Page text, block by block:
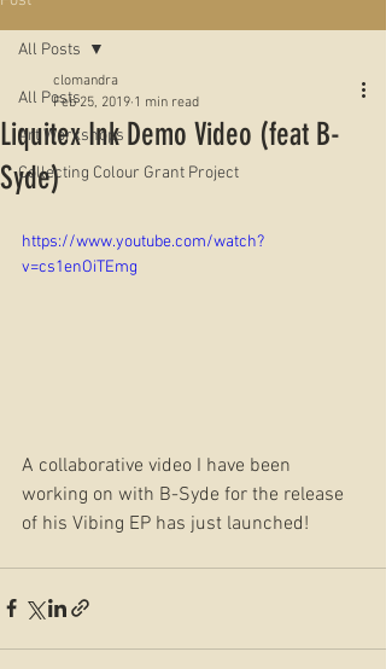
All Posts
Art Workshops
Collecting Colour Grant Project
All Posts
Liquitex Ink Demo Video (feat B-
Syde)
clomandra
Feb 25, 2019 1 min read
https://www.youtube.com/watch?
v=cs1enOiTEmg
A collaborative video I have been
working on with B-Syde for the release
of his Vibing EP has just launched!